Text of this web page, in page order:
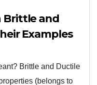
Brittle and
Examples
Brittle and Ductile
(belongs to